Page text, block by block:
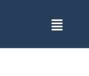
Menu